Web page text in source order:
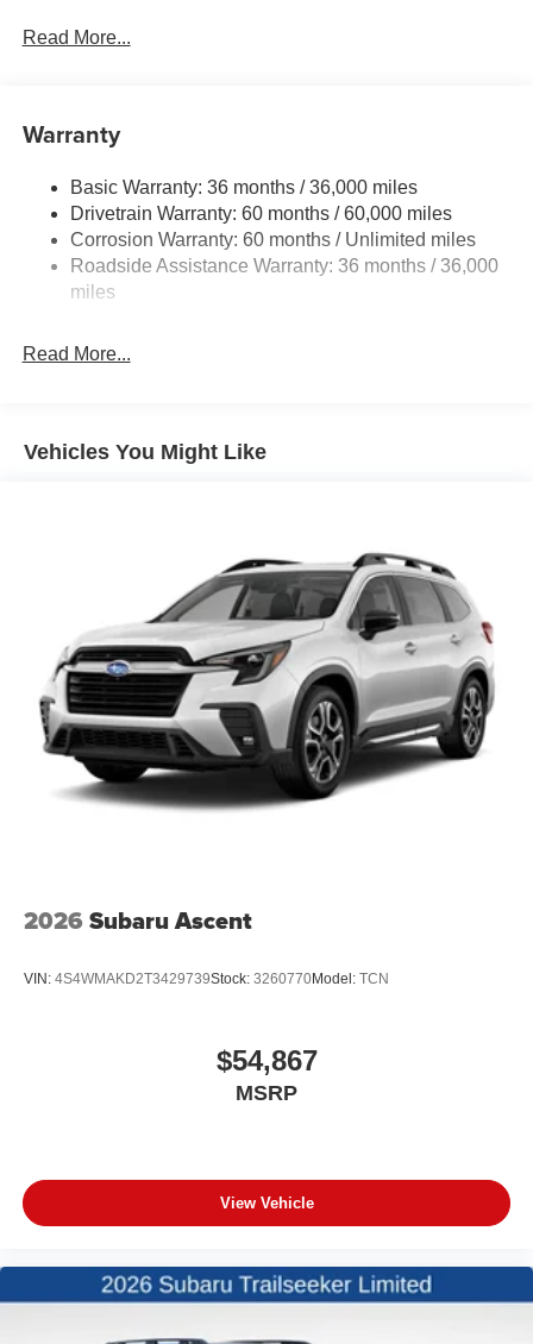
Front And Rear Anti-Roll Bars
16.6 Gal. Fuel Tank
Finisher
Permanent Locking Hubs
Strut Front Suspension w/Coil Springs
Double Wishbone Rear Suspension w/Coil Springs
Vented Discs, Brake Assist, Hill Descent Control, Hill
Read More...
Warranty
Basic Warranty: 36 months / 36,000 miles
Drivetrain Warranty: 60 months / 60,000 miles
Corrosion Warranty: 60 months / Unlimited miles
Roadside Assistance Warranty: 36 months / 36,000
miles
Read More...
Vehicles You Might Like
2026 Subaru Ascent
VIN: 4S4WMAKD2T3429739Stock: 3260770Model: TCN
$54,867
MSRP
View Vehicle